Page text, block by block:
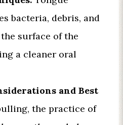
bacteria, debris, and
surface of the
a cleaner oral
and Best
the practice of